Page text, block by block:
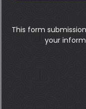
This form
your